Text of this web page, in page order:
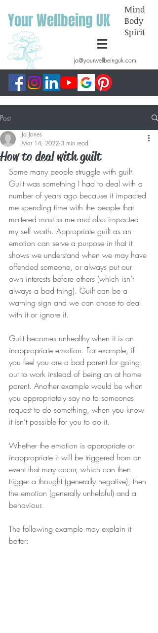
Your Wellbeing UK
Mind
Body
Spirit
jo@yourwellbeinguk.com
Post
How to deal with guilt
Jo Jones
Mar 14, 2022 3 min read
Some many people struggle with guilt.
Guilt was something I had to deal with a
number of years ago because it impacted
me spending time with the people that
mattered most to me and also impacted
my self worth. Appropriate guilt as an
emotion can serve a purpose in that it
shows we understand when we may have
offended someone, or always put our
own interests before others (which isn’t
always a bad thing). Guilt can be a
warning sign and we can chose to deal
with it or ignore it.
Guilt becomes unhealthy when it is an
inappropriate emotion. For example, if
you feel you are a bad parent for going
out to work instead of being an at home
parent. Another example would be when
you appropriately say no to someones
request to do something, when you know
it isn’t possible for you to do it.
Whether the emotion is appropriate or
inappropriate it will be triggered from an
event that may occur, which can then
trigger a thought (generally negative), then
the emotion (generally unhelpful) and a
behaviour.
The following example may explain it
better: